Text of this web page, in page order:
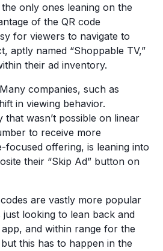
only ones leaning on the
of the QR code
for viewers to navigate to
aptly named “Shoppable TV,”
their ad inventory.
companies, such as
in viewing behavior.
wasn’t possible on linear
to receive more
focused offering, is leaning into
their “Skip Ad” button on
are vastly more popular
looking to lean back and
and within range for the
this has to happen in the